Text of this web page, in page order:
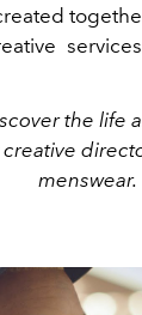
the life
creative
menswear.